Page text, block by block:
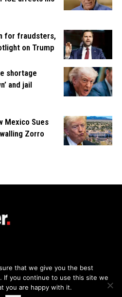
Privacy Policyand
for fraudsters,
on Trump
shortage
and jail
Mexico Sues
Zorro
About Us And Contact
that we give you the best
If you continue to use this site we
you are happy with it.